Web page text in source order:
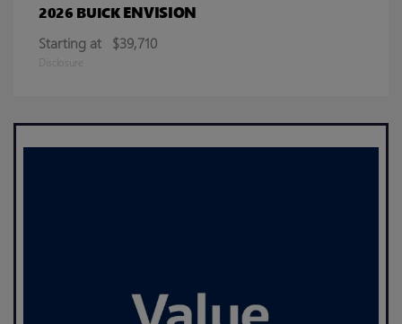
2026 BUICKENVISION
Starting at $39,710
Disclosure